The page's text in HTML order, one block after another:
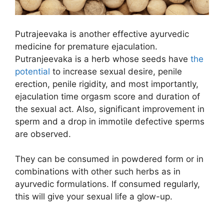
Putrajeevaka is another effective ayurvedic
medicine for premature ejaculation.
Putranjeevaka is a herb whose seeds have the
potential to increase sexual desire, penile
erection, penile rigidity, and most importantly,
ejaculation time orgasm score and duration of
the sexual act. Also, significant improvement in
sperm and a drop in immotile defective sperms
are observed.
They can be consumed in powdered form or in
combinations with other such herbs as in
ayurvedic formulations. If consumed regularly,
this will give your sexual life a glow-up.